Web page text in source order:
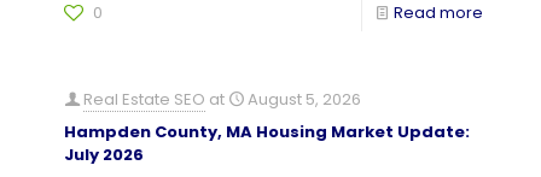
0 Read more
Real Estate SEO at
August 5, 2026
Hampden County, MA Housing Market Update:
July 2026